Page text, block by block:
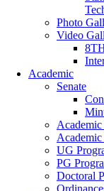
Photo
Video
Academic
Senate
Academic
UG
PG
Doctoral